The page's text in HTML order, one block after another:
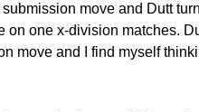
move and Dutt
on one x-division
move and I find myself